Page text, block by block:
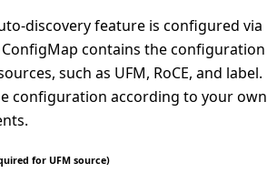
discovery feature is configured via
contains the configuration
such as UFM, RoCE, and label.
configuration according to your own
for UFM source)